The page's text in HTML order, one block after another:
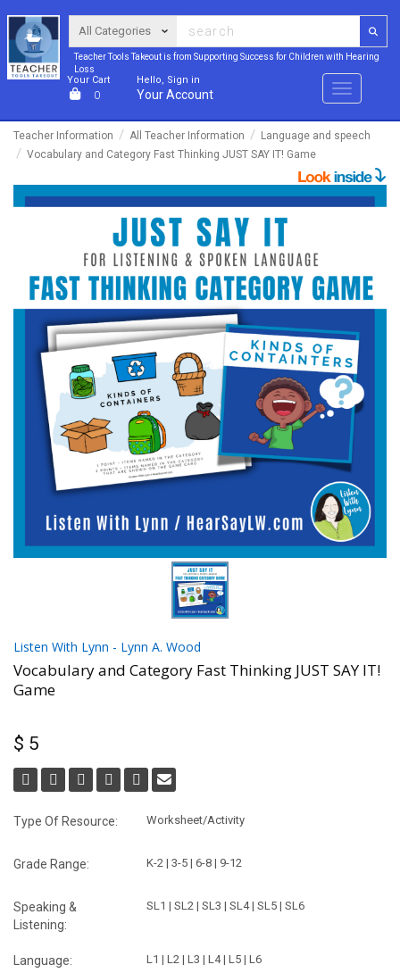
Teacher Tools Takeout is from Supporting Success for Children with Hearing
Loss
Your Cart
0
Hello, Sign in
Your Account Menu
Teacher Information All Teacher Information
Language and speech
Vocabulary and Category Fast Thinking JUST SAY IT! Game
Listen With Lynn - Lynn A. Wood
Vocabulary and Category Fast Thinking JUST SAY IT!
Game
$ 5
Type Of Resource: Worksheet/Activity
Grade Range: K-2 | 3-5 | 6-8 | 9-12
Speaking &
Listening:
SL1 | SL2 | SL3 | SL4 | SL5 | SL6
Language: L1 | L2 | L3 | L4 | L5 | L6